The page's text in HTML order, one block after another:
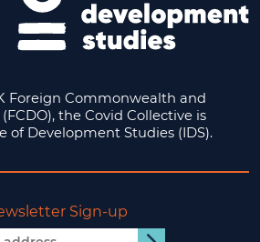
Foreign Commonwealth and
the Covid Collective is
of Development Studies (IDS).
Sign-up